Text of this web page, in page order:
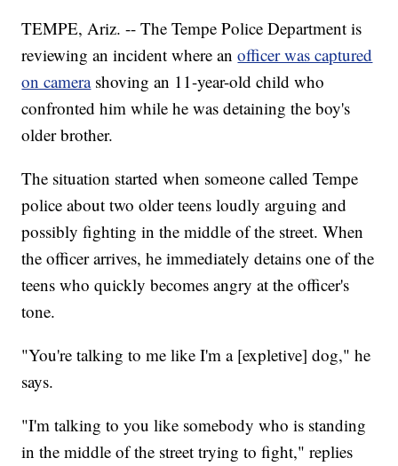
TEMPE, Ariz. -- The Tempe Police Department is
reviewing an incident where anofficer was captured
on camera shoving an 11-year-old child who
confronted him while he was detaining the boy's
older brother.
The situation started when someone called Tempe
police about two older teens loudly arguing and
possibly fighting in the middle of the street. When
the officer arrives, he immediately detains one of the
teens who quickly becomes angry at the officer's
tone.
"You're talking to me like I'm a [expletive] dog," he
says.
"I'm talking to you like somebody who is standing
in the middle of the street trying to fight," replies